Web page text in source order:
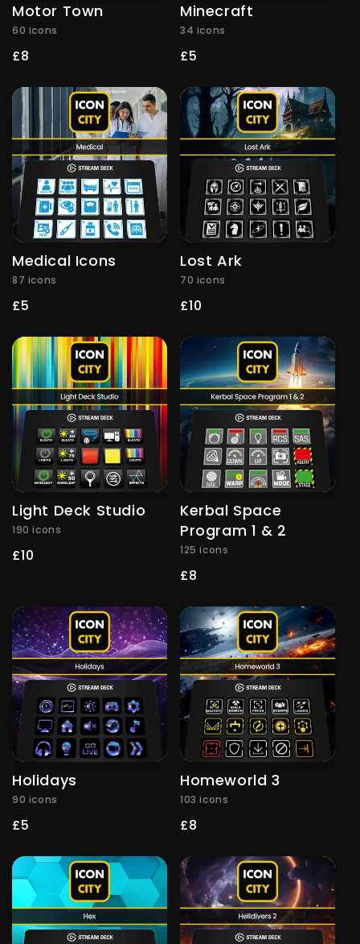
Motor Town
60 icons
Regular
£8
Minecraft
34 icons
Regular
£5
Medical Icons
87 icons
Regular
£5
Lost Ark
70 icons
Regular
£10
Light Deck Studio
190 icons
Regular
£10
Kerbal Space
Program 1 & 2
125 icons
Regular
£8
Holidays
90 icons
Regular
£5
Homeworld 3
103 icons
Regular
£8